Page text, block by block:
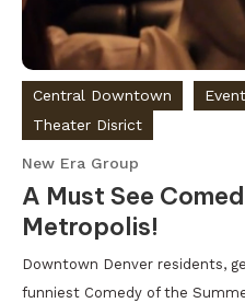
Central Downtown
Theater Disrict
New Era Group
A Must See
Metropolis!
Downtown Denver residents,
funniest Comedy of the